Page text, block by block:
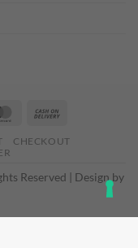
MasterCard
Delivery
CHECKOUT
Reserved | Design by